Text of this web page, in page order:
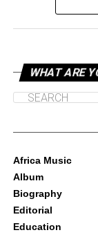
WHAT ARE
Africa Music
Album
Biography
Editorial
Education